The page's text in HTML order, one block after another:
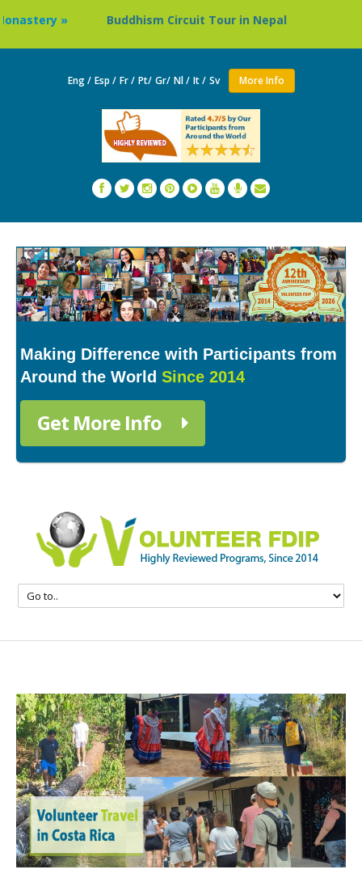
Buddhism Circuit Tour in Nepal » Thailand:
Eng / Esp / Fr / Pt/ Gr/ Nl / It / Sv More Info
Making Difference with Participants from
Around the World Since 2014
Get More Info